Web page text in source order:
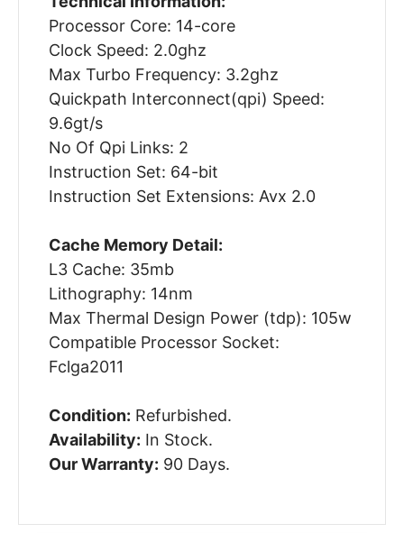
Processor Core: 14-core
Clock Speed: 2.0ghz
Max Turbo Frequency: 3.2ghz
Quickpath Interconnect(qpi) Speed:
9.6gt/s
No Of Qpi Links: 2
Instruction Set: 64-bit
Instruction Set Extensions: Avx 2.0
Cache Memory Detail:
L3 Cache: 35mb
Lithography: 14nm
Max Thermal Design Power (tdp): 105w
Compatible Processor Socket:
Fclga2011
Condition: Refurbished.
Availability: In Stock.
Our Warranty: 90 Days.